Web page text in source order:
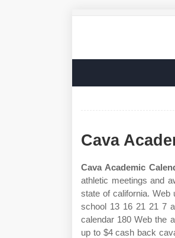
Cava
Cava Academic
athletic meetings and
state of california.
school 13 16 21 21 7
calendar 180 Web the
up to $4 cash back